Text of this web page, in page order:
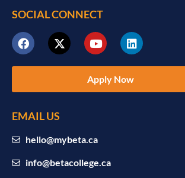
SOCIAL CONNECT
Apply Now
EMAIL US
hello@mybeta.ca
info@betacollege.ca